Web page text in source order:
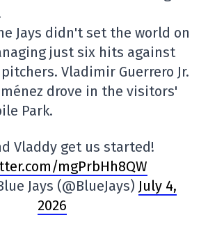
Jays didn't set the world on
just six hits against
Vladimir Guerrero Jr.
drove in the visitors'
Park.
Vladdy get us started!
mgPrbHh8QW
Jays (@BlueJays) July 4,
2026